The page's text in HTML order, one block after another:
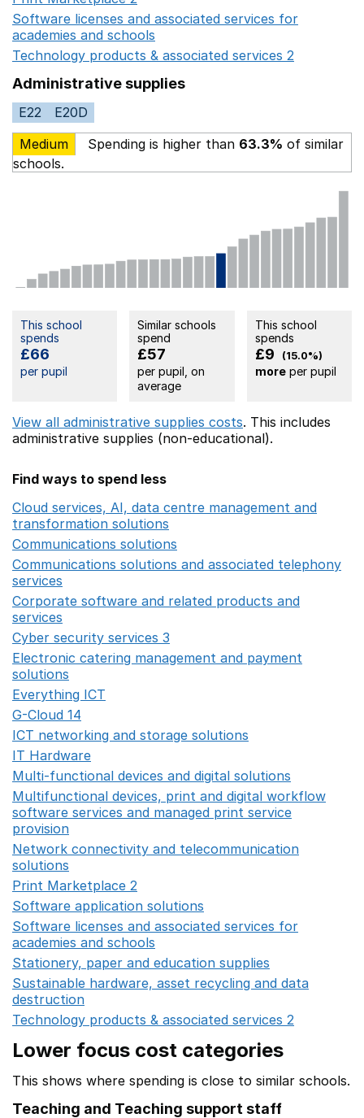
Software licenses and associated services for
academies and schools
Technology products & associated services 2
Administrative supplies
E22
E20D
Medium
Spending is higher than 63.3% of similar
schools.
This school
spends
£66
per pupil
Similar schools
spend
£57
per pupil, on
average
This school
spends
£9 (15.0%)
moreper pupil
View all administrative supplies costs. This includes
administrative supplies (non-educational).
Find ways to spend less
Cloud services, AI, data centre management and
transformation solutions
Communications solutions
Communications solutions and associated telephony
services
Corporate software and related products and
services
Cyber security services 3
Electronic catering management and payment
solutions
Everything ICT
G-Cloud 14
ICT networking and storage solutions
IT Hardware
Multi-functional devices and digital solutions
Multifunctional devices, print and digital workflow
software services and managed print service
provision
Network connectivity and telecommunication
solutions
Print Marketplace 2
Software application solutions
Software licenses and associated services for
academies and schools
Stationery, paper and education supplies
Sustainable hardware, asset recycling and data
destruction
Technology products & associated services 2
Lower focus cost categories
This shows where spending is close to similar schools.
Teaching and Teaching support staff